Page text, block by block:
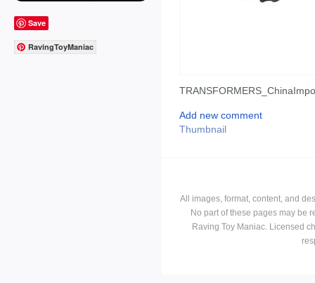
Save
RavingToyManiac
Add new comment
Thumbnail
All images, format, content, and
No part of these pages may be
Raving Toy Maniac. Licensed